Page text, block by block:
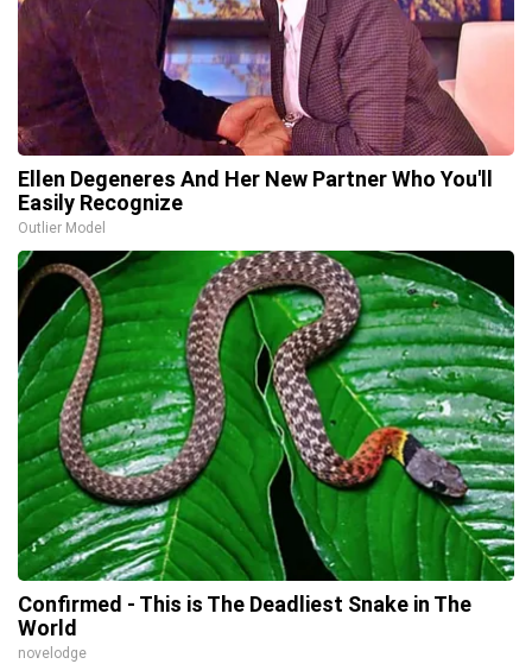
Ellen Degeneres And Her New Partner Who You'll
Easily Recognize
Outlier Model
Confirmed - This is The Deadliest Snake in The
World
novelodge